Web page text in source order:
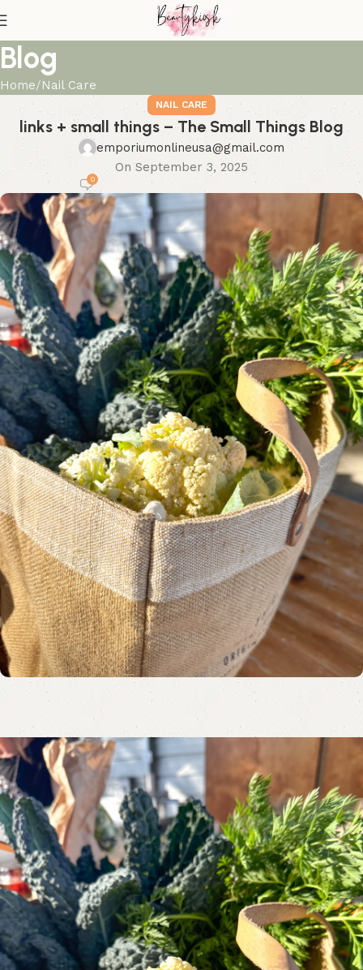
Blog
Home Nail Care
NAIL CARE
links + small things – The Small Things Blog
emporiumonlineusa@gmail.com
On September 3, 2025
0